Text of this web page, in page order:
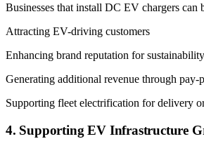
Businesses that install DC EV chargers can
Attracting EV-driving customers
Enhancing brand reputation for sustainability
Generating additional revenue through pay-
Supporting fleet electrification for delivery
4. Supporting EV Infrastructure